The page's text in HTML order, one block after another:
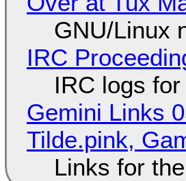
GNU/Linux
IRC
IRC logs
Gemini Links
Tilde.pink,
Links for